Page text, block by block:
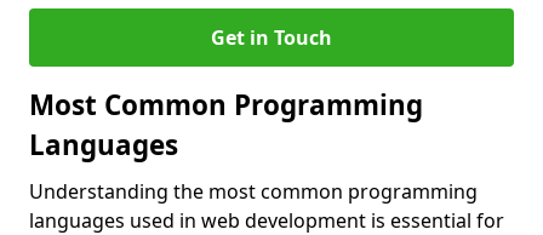
Get in Touch
Most Common Programming
Languages
Understanding the most common programming
languages used in web development is essential for